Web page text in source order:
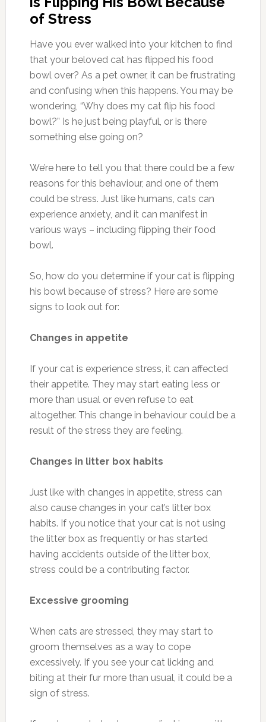
of Stress
Have you ever walked into your kitchen to find
that your beloved cat has flipped his food
bowl over? As a pet owner, it can be frustrating
and confusing when this happens. You may be
wondering, “Why does my cat flip his food
bowl?” Is he just being playful, or is there
something else going on?
We’re here to tell you that there could be a few
reasons for this behaviour, and one of them
could be stress. Just like humans, cats can
experience anxiety, and it can manifest in
various ways – including flipping their food
bowl.
So, how do you determine if your cat is flipping
his bowl because of stress? Here are some
signs to look out for:
Changes in appetite
If your cat is experience stress, it can affected
their appetite. They may start eating less or
more than usual or even refuse to eat
altogether. This change in behaviour could be a
result of the stress they are feeling.
Changes in litter box habits
Just like with changes in appetite, stress can
also cause changes in your cat’s litter box
habits. If you notice that your cat is not using
the litter box as frequently or has started
having accidents outside of the litter box,
stress could be a contributing factor.
Excessive grooming
When cats are stressed, they may start to
groom themselves as a way to cope
excessively. If you see your cat licking and
biting at their fur more than usual, it could be a
sign of stress.